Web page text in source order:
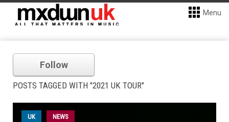
Menu
Follow
POSTS TAGGED WITH "2021 UK TOUR"
UK NEWS